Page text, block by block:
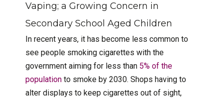
Vaping; a Growing Concern in
Secondary School Aged Children
In recent years, it has become less common to
see people smoking cigarettes with the
government aiming for less than 5% of the
populationto smoke by 2030. Shops having to
alter displays to keep cigarettes out of sight,